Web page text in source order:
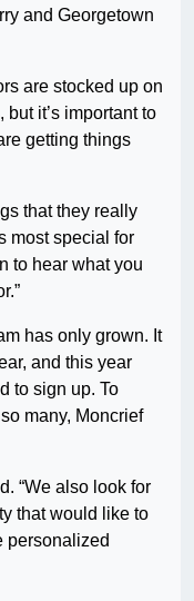
and Georgetown
are stocked up on
it’s important to
getting things
that they really
most special for
to hear what you
has only grown. It
and this year
to sign up. To
many, Moncrief
“We also look for
that would like to
personalized